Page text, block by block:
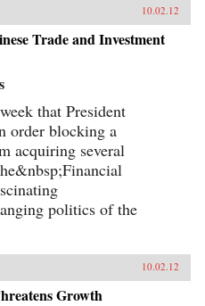
10.02.12
Trade and Investment
that President
order blocking a
acquiring several
politics of the
10.02.12
Growth